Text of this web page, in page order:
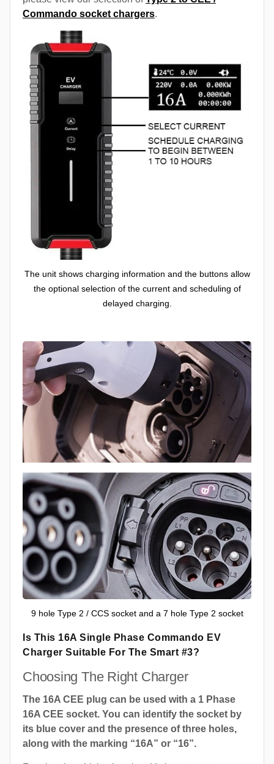
Commando socket chargers.
The unit shows charging information and the buttons allow
the optional selection of the current and scheduling of
delayed charging.
9 hole Type 2 / CCS socket and a 7 hole Type 2 socket
Is This 16A Single Phase Commando EV
Charger Suitable For The Smart #3?
Choosing The Right Charger
The 16A CEE plug can be used with a 1 Phase
16A CEE socket. You can identify the socket by
its blue cover and the presence of three holes,
along with the marking “16A” or “16”.